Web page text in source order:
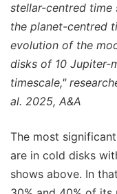
stellar-centred time
the planet-centred
evolution of the
disks of 10 Jupiter-
timescale,"
al. 2025, A&A
The most
are in cold disks
shows above. In